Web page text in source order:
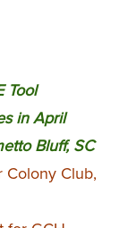
Tool
in April
Bluff, SC
Colony Club,